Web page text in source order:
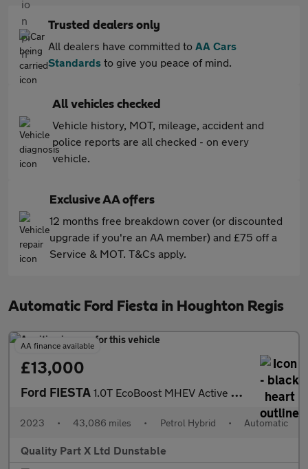
Trusted dealers only
All dealers have committed to AA Cars
Standards to give you peace of mind.
All vehicles checked
Vehicle history, MOT, mileage, accident and
police reports are all checked - on every
vehicle.
Exclusive AA offers
12 months free breakdown cover (or discounted
upgrade if you're an AA member) and £75 off a
Service & MOT. T&Cs apply.
Automatic Ford Fiesta in Houghton Regis
AA finance available
£13,000
Ford FIESTA 1.0T EcoBoost MHEV Active X Hatchback 5dr Petrol Hybrid DCT Euro
2023 • 43,086 miles • Petrol Hybrid • Automatic
Quality Part X Ltd Dunstable